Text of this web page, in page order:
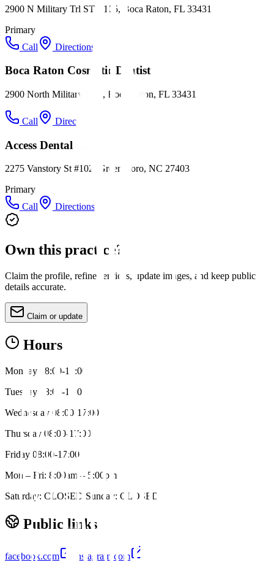
2900 N Military Trl STE 105, Boca Raton, FL 33431
Primary
Call
Directions
Boca Raton Cosmetic Dentist
2900 North Military Trail, Boca Raton, FL 33431
Call Directions
Access Dental Care
2275 Vanstory St #102, Greensboro, NC 27403
Primary
Call
Directions
Own this practice?
Claim the profile, refine services, update images, and keep public
details accurate.
Claim or update
Hours
Monday 08:00-17:00
Tuesday 08:00-17:00
Wednesday 08:00-17:00
Thursday 08:00-17:00
Friday 08:00-17:00
Mon – Fri: 8:00am – 5:00pm
Saturday: CLOSED Sunday: CLOSED
Public links
facebook.com
instagram.com